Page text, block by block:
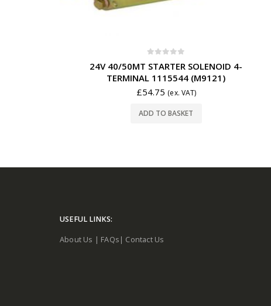
24V 40/50MT STARTER SOLENOID 4-
TERMINAL 1115544 (M9121)
£54.75 (ex. VAT)
ADD TO BASKET
USEFUL LINKS:
About Us | FAQs | Contact Us